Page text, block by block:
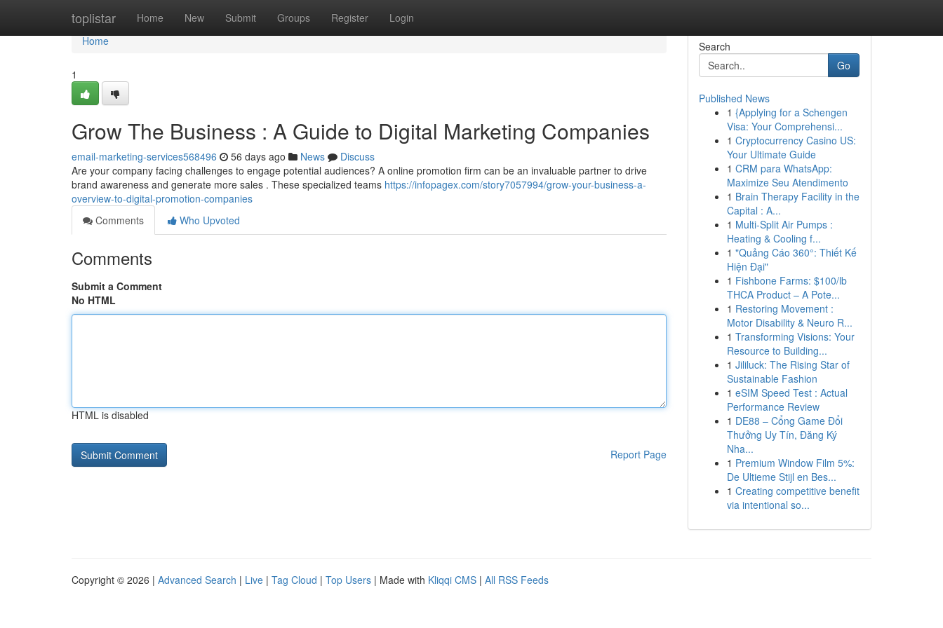
toplistar Home New Submit Groups Register Login
Home
Home
1
Grow The Business : A Guide to Digital Marketing Companies
email-marketing-services568496 56 days ago News
Discuss
Are your company facing challenges to engage potential audiences? A online promotion firm can be an invaluable partner to drive
brand awareness and generate more sales . These specialized teams https://infopagex.com/story7057994/grow-your-business-a-
overview-to-digital-promotion-companies
Comments
Who Upvoted
Comments
Submit a Comment
No HTML
HTML is disabled
Report Page
Search
Go
Published News
1 {Applying for a Schengen
Visa: Your Comprehensi...
1 Cryptocurrency Casino US:
Your Ultimate Guide
1 CRM para WhatsApp:
Maximize Seu Atendimento
1 Brain Therapy Facility in the
Capital : A...
1 Multi-Split Air Pumps :
Heating & Cooling f...
1 "Quảng Cáo 360°: Thiết Kế
Hiện Đại"
1 Fishbone Farms: $100/lb
THCA Product – A Pote...
1 Restoring Movement :
Motor Disability & Neuro R...
1 Transforming Visions: Your
Resource to Building...
1 Jililuck: The Rising Star of
Sustainable Fashion
1 eSIM Speed Test : Actual
Performance Review
1 DE88 – Cổng Game Đổi
Thưởng Uy Tín, Đăng Ký
Nha...
1 Premium Window Film 5%:
De Ultieme Stijl en Bes...
1 Creating competitive benefit
via intentional so...
Copyright © 2026 | Advanced Search | Live | Tag Cloud | Top Users | Made with Kliqqi CMS | All RSS Feeds